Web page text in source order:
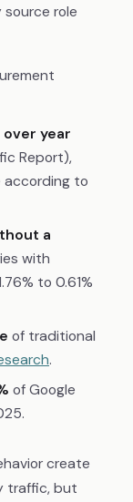
role
year
Report),
according to
a
with
to 0.61%
of traditional
.
of Google
create
traffic, but